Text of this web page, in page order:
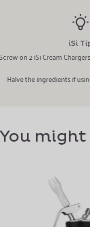
iSi
on 2 iSi Cream
Halve the ingredients if
You